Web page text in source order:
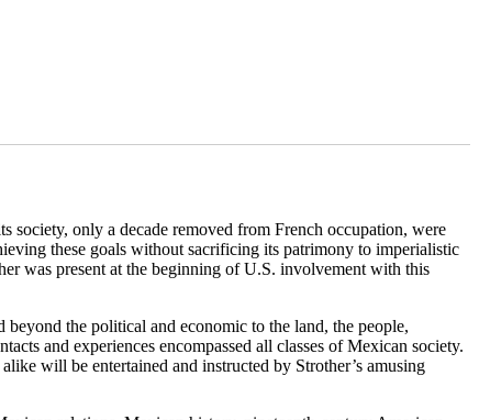
only a decade removed from French occupation, were
these goals without sacrificing its patrimony to imperialistic
was present at the beginning of U.S. involvement with this
the political and economic to the land, the people,
and experiences encompassed all classes of Mexican society.
will be entertained and instructed by Strother’s amusing